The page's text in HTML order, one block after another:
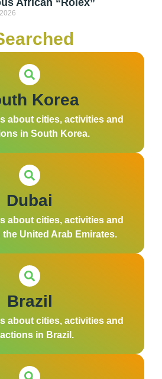
Korea
about cities, activities and
in South Korea.
Dubai
about cities, activities and
United Arab Emirates.
Brazil
about cities, activities and
in Brazil.